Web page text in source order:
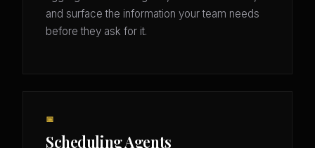
and surface the information your team needs
before they ask for it.
📅
Scheduling Agents